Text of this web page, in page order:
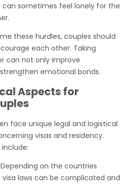
sometimes feel lonely for the
these hurdles, couples should
each other. Taking
can not only improve
emotional bonds.
Aspects for
face unique legal and logistical
visas and residency.
Depending on the countries
laws can be complicated and